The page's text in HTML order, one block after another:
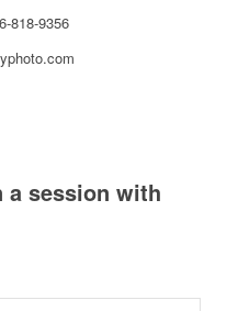
818-9356
a session with